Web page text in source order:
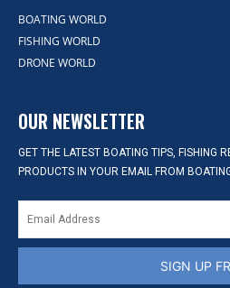
BOATING WORLD
FISHING WORLD
DRONE WORLD
OUR NEWSLETTER
GET THE LATEST BOATING TIPS, FISHING
PRODUCTS IN YOUR EMAIL FROM
SIGN UP